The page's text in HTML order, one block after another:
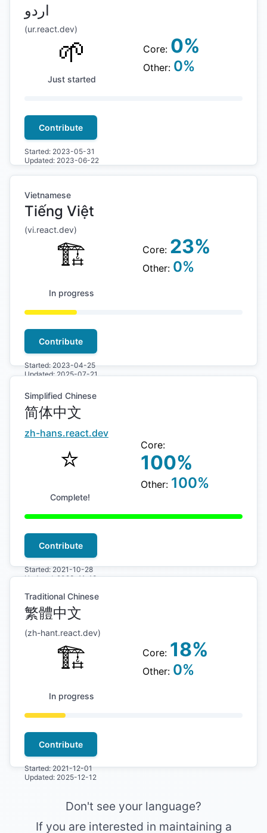
اردو
(ur.react.dev)
🌱
Just started
Core: 0%
Other: 0%
Contribute
Started: 2023-05-31
Updated: 2023-06-22
Vietnamese
Tiếng Việt
(vi.react.dev)
🏗
In progress
Core: 23%
Other: 0%
Contribute
Started:2023-04-25
Updated:2025-07-21
Simplified Chinese
简体中文
zh-hans.react.dev
⭐️
Complete!
Core:
100%
Other: 100%
Contribute
Started: 2021-10-28
Updated:2023-11-13
Traditional Chinese
繁體中文
(zh-hant.react.dev)
🏗
In progress
Core: 18%
Other: 0%
Contribute
Started:2021-12-01
Updated: 2025-12-12
Don't see your language?
If you are interested in maintaining a